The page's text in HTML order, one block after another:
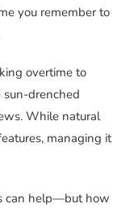
you remember to
overtime to
drenched
While natural
managing it
can help—but how